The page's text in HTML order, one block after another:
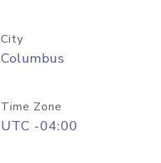
City
Columbus
Time Zone
UTC -04:00